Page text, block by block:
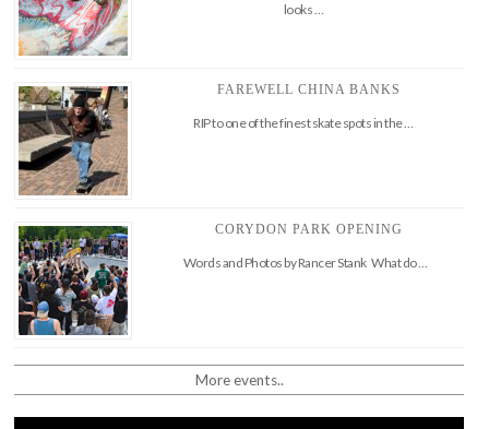
looks …
FAREWELL CHINA BANKS
RIP to one of the finest skate spots in the …
CORYDON PARK OPENING
Words and Photos by Rancer Stank What do …
More events..